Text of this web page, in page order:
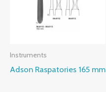
Instruments
Adson Raspatories 165 mm